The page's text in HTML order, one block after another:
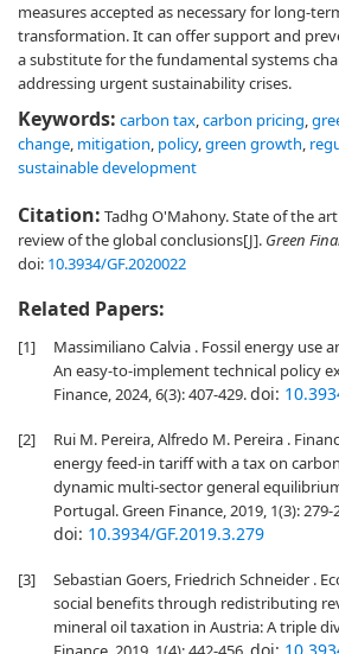
measures accepted as necessary for long-
transformation. It can offer support and
a substitute for the fundamental systems
addressing urgent sustainability crises.
Keywords: carbon tax,carbon pricing,
change, mitigation, policy,green growth,
sustainable development
Citation: Tadhg O'Mahony. State of the
review of the global conclusions[J]. Green
doi: 10.3934/GF.2020022
Related Papers:
[1]
Massimiliano Calvia . Fossil energy use
An easy-to-implement technical policy
Finance, 2024, 6(3): 407-429.doi:
[2]
Rui M. Pereira, Alfredo M. Pereira .
energy feed-in tariff with a tax on
dynamic multi-sector general
Portugal. Green Finance, 2019, 1(3): 279-
doi: 10.3934/GF.2019.3.279
[3]
Sebastian Goers, Friedrich Schneider .
social benefits through redistributing
mineral oil taxation in Austria: A triple